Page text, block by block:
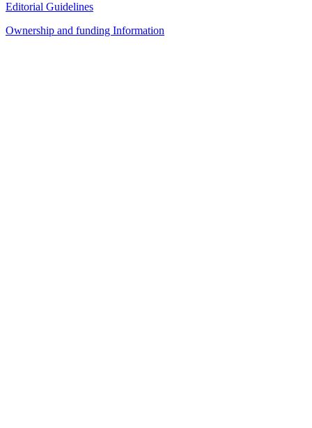
Editorial Guidelines
Ownership and funding Information